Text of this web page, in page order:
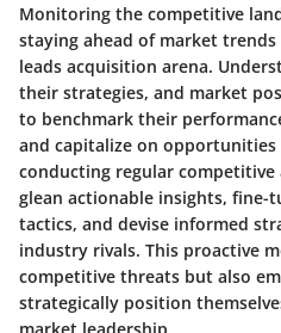
Monitoring the competitive
staying ahead of market
leads acquisition arena.
their strategies, and market
to benchmark their
and capitalize on
conducting regular competitive
glean actionable insights, fine-
tactics, and devise informed
industry rivals. This proactive
competitive threats but also
strategically position
market leadership.